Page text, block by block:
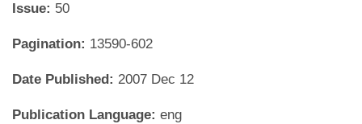
Issue: 50
Pagination: 13590-602
Date Published: 2007 Dec 12
Publication Language: eng